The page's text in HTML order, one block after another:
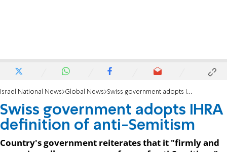
Israel National News Global News Swiss government adopts IHRA definition of anti-Semitism
Swiss government adopts IHRA
definition of anti-Semitism
Country's government reiterates that it "firmly and